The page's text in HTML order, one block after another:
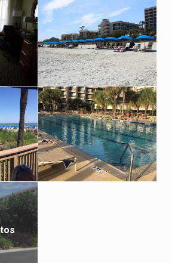
courts, plus indoor and outdoor
room. Event space for up to 1,900